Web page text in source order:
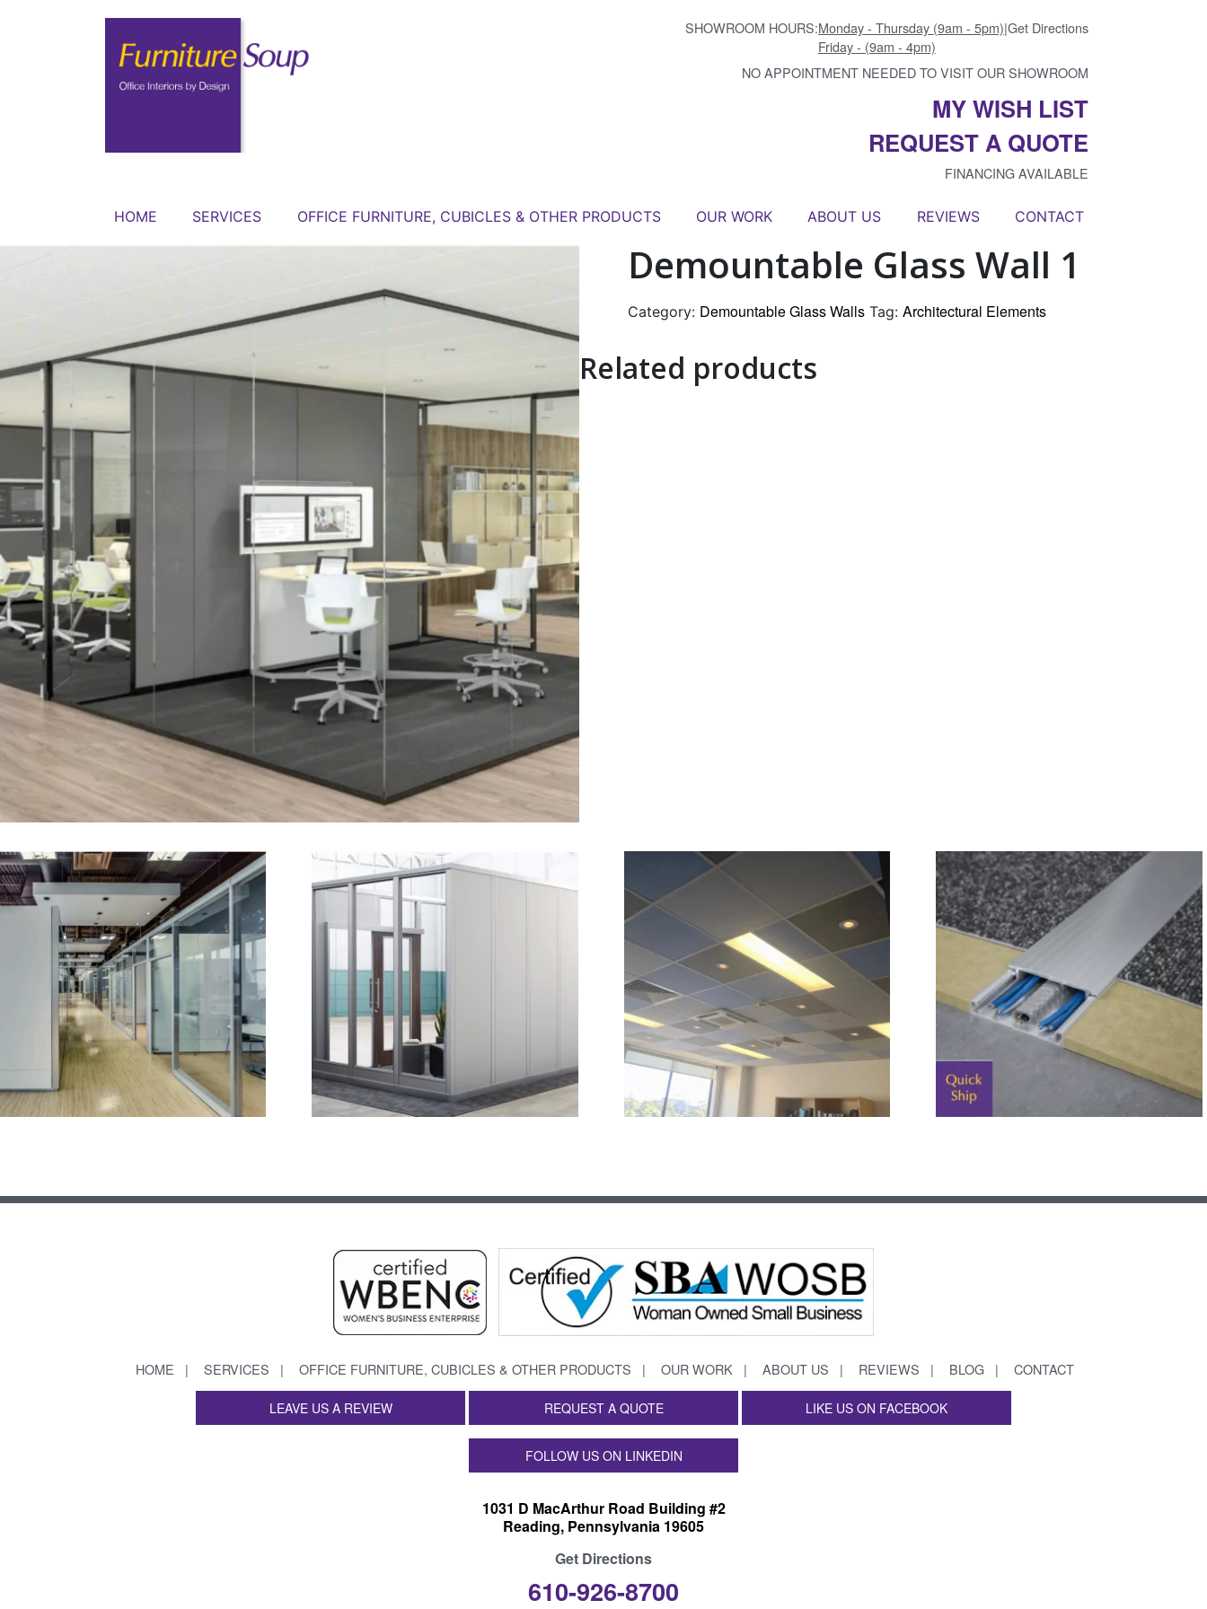
SHOWROOM HOURS:Monday - Thursday (9am - 5pm)
Friday - (9am - 4pm)
|Get Directions
NO APPOINTMENT NEEDED TO VISIT OUR SHOWROOM
MY WISH LIST
REQUEST A QUOTE
FINANCING AVAILABLE
HOME SERVICES OFFICE FURNITURE, CUBICLES & OTHER PRODUCTS OUR WORK ABOUT US REVIEWS CONTACT
Demountable Glass Wall 1
Category: Demountable Glass Walls Tag: Architectural Elements
Related products
HOME SERVICES OFFICE FURNITURE, CUBICLES & OTHER PRODUCTS OUR WORK ABOUT US REVIEWS BLOG CONTACT
LEAVE US A REVIEW REQUEST A QUOTE LIKE US ON FACEBOOK
FOLLOW US ON LINKEDIN
1031 D MacArthur Road Building #2
Reading, Pennsylvania 19605
Get Directions
610-926-8700